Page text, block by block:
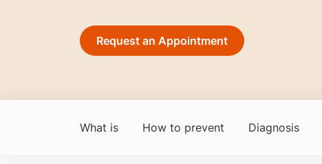
Request an Appointment
What is How to prevent Diagnosis